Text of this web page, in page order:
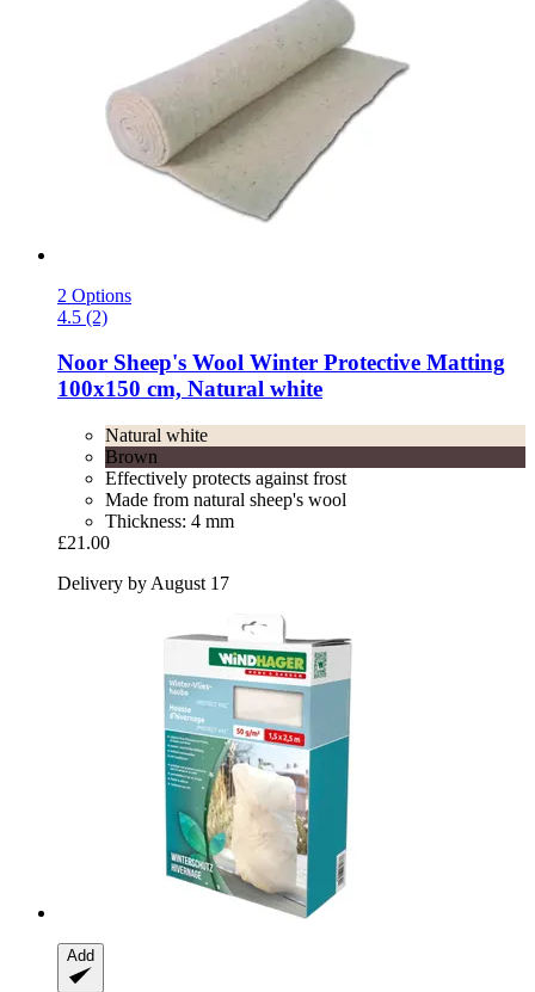
2 Options
4.5 (2)
Noor Sheep's Wool Winter Protective Matting
100x150 cm, Natural white
Natural white
Brown
Effectively protects against frost
Made from natural sheep's wool
Thickness: 4 mm
£21.00
Delivery by August 17
Add